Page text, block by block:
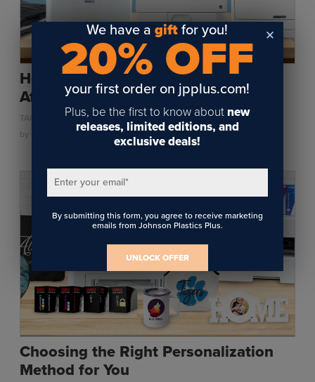
How Environmental Conditions Can
Affect Heat Transfer Printing
TAGS: HEAT TRANSFER ,SUPPLIES ,TONER HEAT TRANSFER
by
on October 12, 2021
Choosing the Right Personalization
Method for You
We have agift for you!
20% OFF
your first order on jpplus.com!
Plus, be the first to know about new
releases, limited editions, and
exclusive deals!
Enter your email*
By submitting this form, you agree to receive marketing
emails from Johnson Plastics Plus.
UNLOCK OFFER